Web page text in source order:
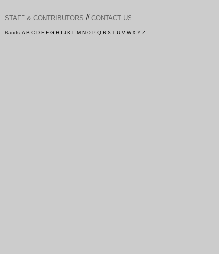
STAFF & CONTRIBUTORS // CONTACT US
Bands: A B C D E F G H I J K L M N O P Q R S T U V W X Y Z